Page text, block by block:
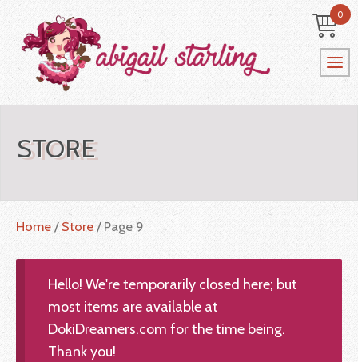
0
STORE
Home / Store / Page 9
Hello! We're temporarily closed here; but
most items are available at
DokiDreamers.com for the time being.
Thank you!